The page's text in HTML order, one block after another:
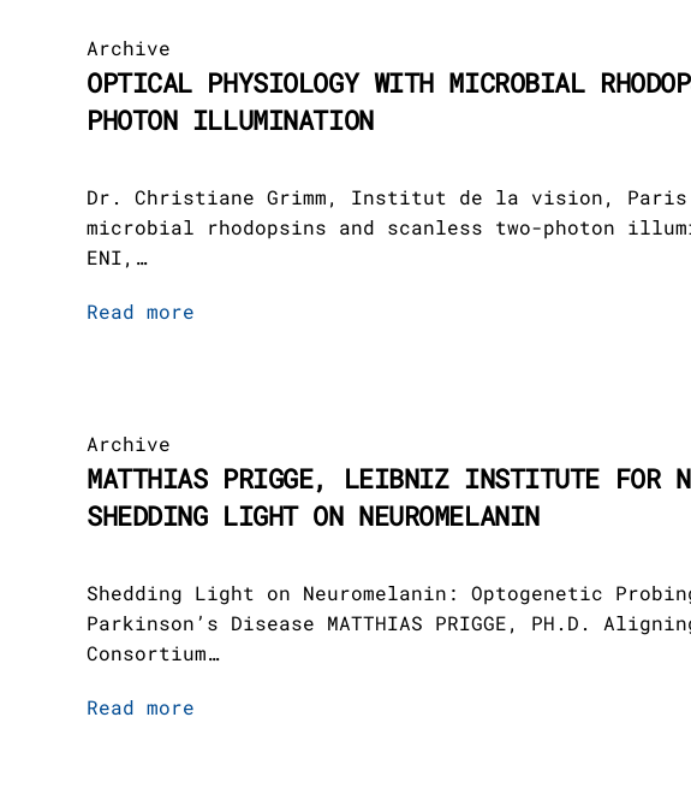
Archive
OPTICAL PHYSIOLOGY WITH MICROBIAL
PHOTON ILLUMINATION
Dr. Christiane Grimm, Institut de la vision,
microbial rhodopsins and scanless two-photon
ENI,…
Read more
Archive
MATTHIAS PRIGGE, LEIBNIZ INSTITUTE FOR
SHEDDING LIGHT ON NEUROMELANIN
Shedding Light on Neuromelanin: Optogenetic
Parkinson’s Disease MATTHIAS PRIGGE, PH.D.
Consortium…
Read more